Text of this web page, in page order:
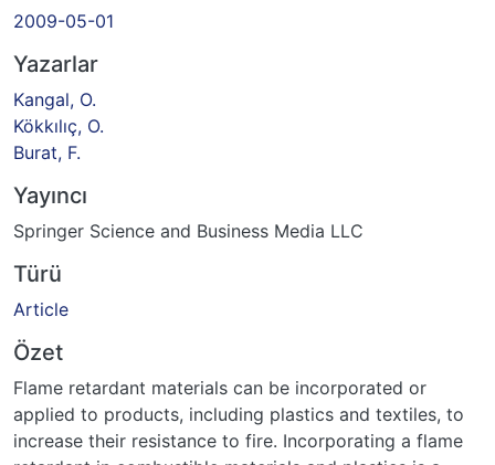
2009-05-01
Yazarlar
Kangal, O.
Kökkılıç, O.
Burat, F.
Yayıncı
Springer Science and Business Media LLC
Türü
Article
Özet
Flame retardant materials can be incorporated or
applied to products, including plastics and textiles, to
increase their resistance to fire. Incorporating a flame